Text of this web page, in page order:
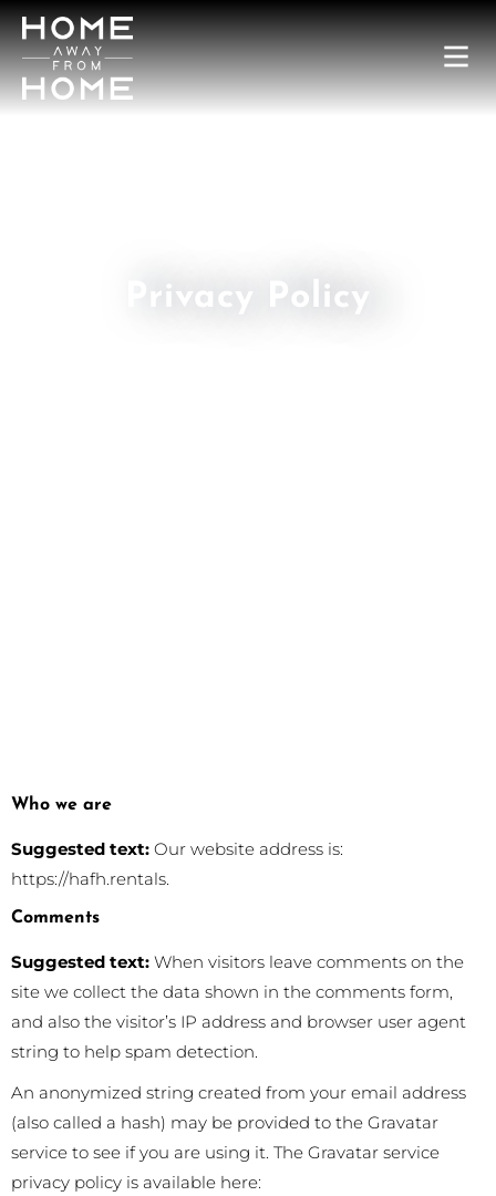
Privacy Policy
Who we are
Suggested text: Our website address is:
https://hafh.rentals.
Comments
Suggested text: When visitors leave comments on the
site we collect the data shown in the comments form,
and also the visitor’s IP address and browser user agent
string to help spam detection.
An anonymized string created from your email address
(also called a hash) may be provided to the Gravatar
service to see if you are using it. The Gravatar service
privacy policy is available here: